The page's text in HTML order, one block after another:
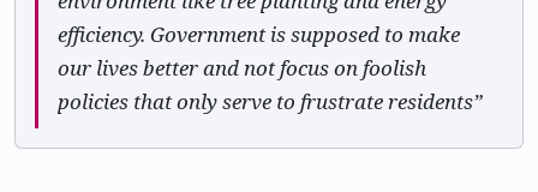
efficiency. Government is supposed to make
our lives better and not focus on foolish
policies that only serve to frustrate residents”